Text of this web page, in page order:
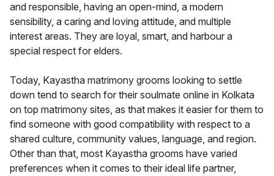
and responsible, having an open-mind, a modern
sensibility, a caring and loving attitude, and multiple
interest areas. They are loyal, smart, and harbour a
special respect for elders.
Today, Kayastha matrimony grooms looking to settle
down tend to search for their soulmate online in Kolkata
on top matrimony sites, as that makes it easier for them to
find someone with good compatibility with respect to a
shared culture, community values, language, and region.
Other than that, most Kayastha grooms have varied
preferences when it comes to their ideal life partner,